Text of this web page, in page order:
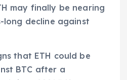
may finally be nearing
decline against
that ETH could be
BTC after a